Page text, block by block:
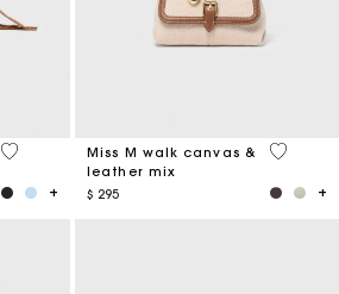
4,9 out of 5 Customer Rating
Miss M walk canvas &
leather mix
$ 295
3,3 out